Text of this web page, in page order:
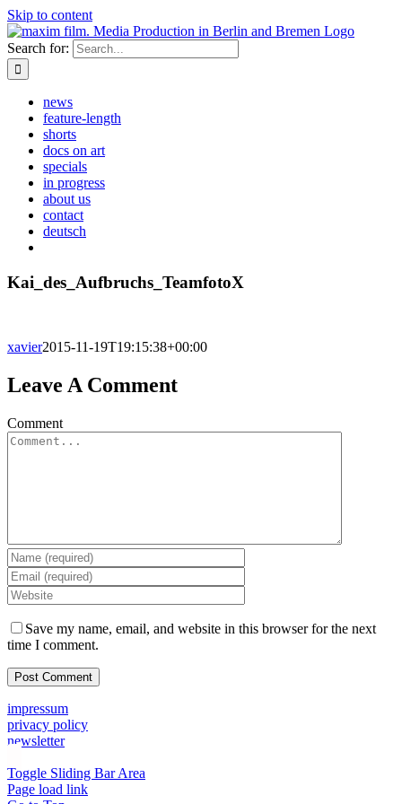
Skip to content
Search for:
news
feature-length
shorts
docs on art
specials
in progress
about us
contact
deutsch
Kai_des_Aufbruchs_TeamfotoX
xavier2015-11-19T19:15:38+00:00
Leave A Comment
Comment
Save my name, email, and website in this browser for the next
time I comment.
impressum
privacy policy
newsletter
Toggle Sliding Bar Area
Page load link